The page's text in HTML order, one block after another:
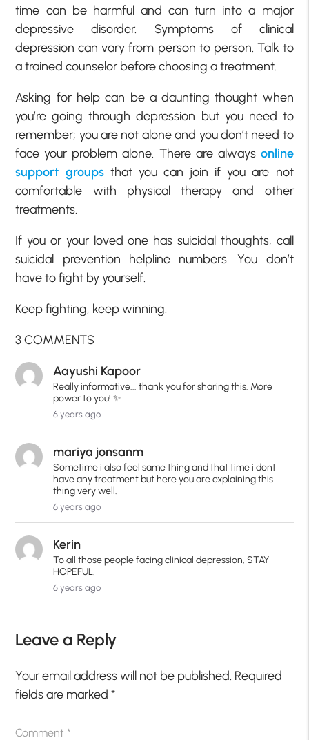
time can be harmful and can turn into a major
depressive disorder. Symptoms of clinical
depression can vary from person to person. Talk to
a trained counselor before choosing a treatment.
Asking for help can be a daunting thought when
you’re going through depression but you need to
remember; you are not alone and you don’t need to
face your problem alone. There are always online
support groupsthat you can join if you are not
comfortable with physical therapy and other
treatments.
If you or your loved one has suicidal thoughts, call
suicidal prevention helpline numbers. You don’t
have to fight by yourself.
Keep fighting, keep winning.
3 COMMENTS
Aayushi Kapoor
Really informative... thank you for sharing this. More
power to you! ✨
6 years ago
mariya jonsanm
Sometime i also feel same thing and that time i dont
have any treatment but here you are explaining this
thing very well.
6 years ago
Kerin
To all those people facing clinical depression, STAY
HOPEFUL.
6 years ago
Leave a Reply
Your email address will not be published. Required
fields are marked*
Comment*